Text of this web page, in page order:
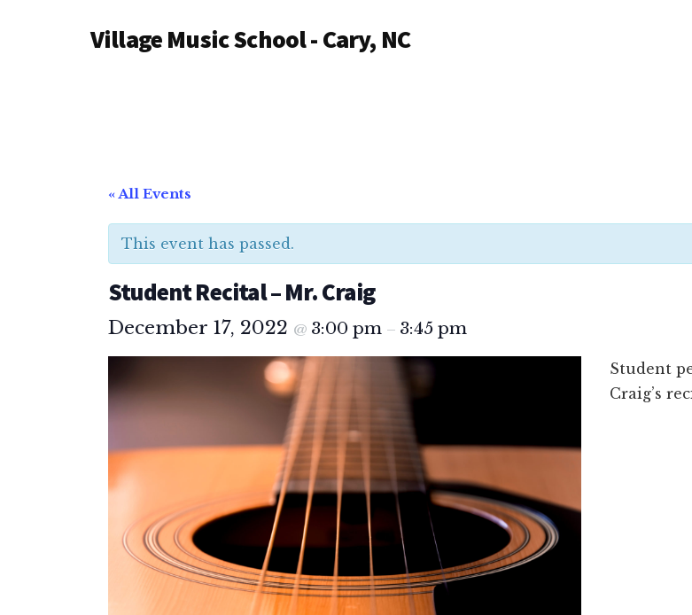
AdditionalVillage Music School - Cary, NC
« All Events
This event has passed.
Student Recital – Mr. Craig
December 17, 2022 @ 3:00 pm – 3:45 pm
Student
Craig’s